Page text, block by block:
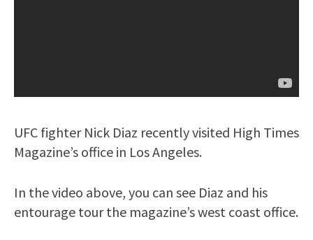
UFC fighter Nick Diaz recently visited High Times
Magazine’s office in Los Angeles.
In the video above, you can see Diaz and his
entourage tour the magazine’s west coast office.